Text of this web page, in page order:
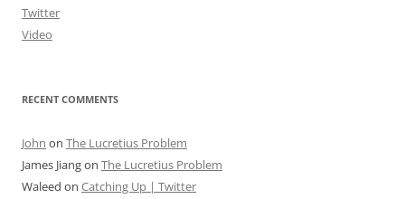
Twitter
Video
RECENT COMMENTS
John on The Lucretius Problem
James Jiangon The Lucretius Problem
Waleed on Catching Up | Twitter